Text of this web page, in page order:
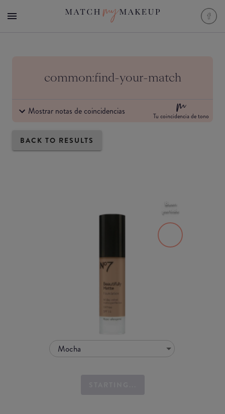
common:find-your-match
Mostrar notas de coincidencias Tu coincidencia de tono
BACK TO RESULTS
Mocha
Buen
partido